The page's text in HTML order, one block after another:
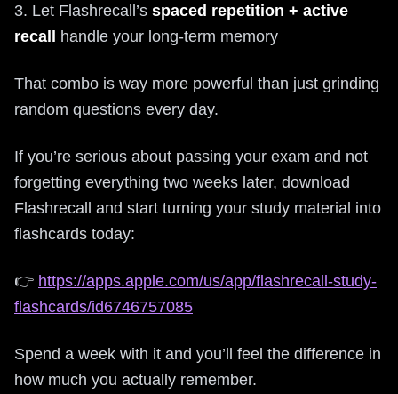
3. Let Flashrecall’s spaced repetition + active
recall handle your long-term memory
That combo is way more powerful than just grinding
random questions every day.
If you’re serious about passing your exam and not
forgetting everything two weeks later, download
Flashrecall and start turning your study material into
flashcards today:
👉 https://apps.apple.com/us/app/flashrecall-study-
flashcards/id6746757085
Spend a week with it and you’ll feel the difference in
how much you actually remember.